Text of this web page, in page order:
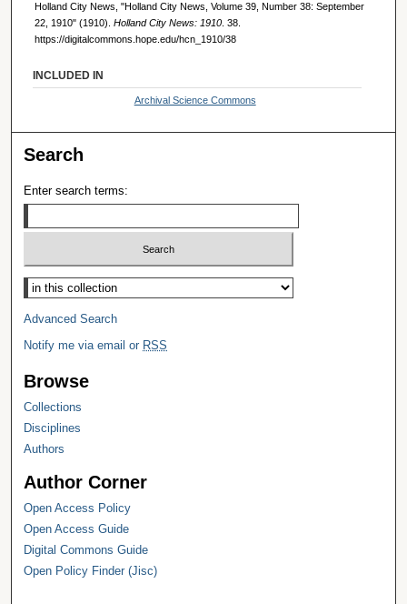
Holland City News, "Holland City News, Volume 39, Number 38: September
22, 1910" (1910). Holland City News: 1910 . 38.
https://digitalcommons.hope.edu/hcn_1910/38
INCLUDED IN
Archival Science Commons
Search
Enter search terms:
Select context to search:
Advanced Search
Notify me via email or RSS
Browse
Collections
Disciplines
Authors
Author Corner
Open Access Policy
Open Access Guide
Digital Commons Guide
Open Policy Finder (Jisc)